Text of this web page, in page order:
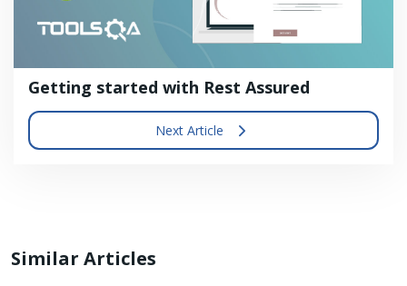
Getting started with Rest Assured
Next Article
Similar Articles